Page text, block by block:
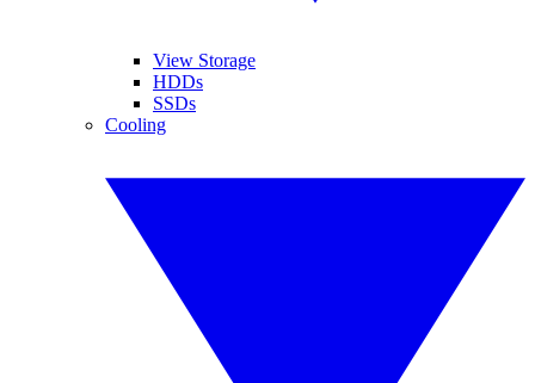
View Storage
HDDs
SSDs
Cooling